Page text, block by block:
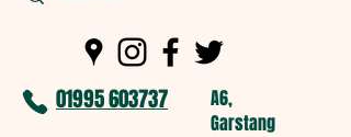
01995 603737
A6,
Garstang